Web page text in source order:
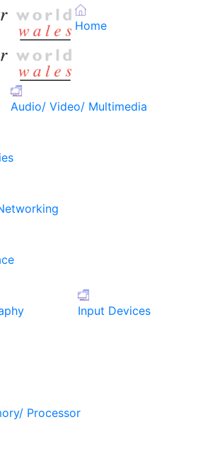
Home
Audio/ Video/ Multimedia
Input Devices
Processor